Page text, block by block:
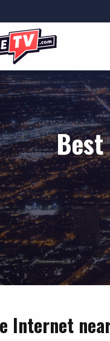
Internet